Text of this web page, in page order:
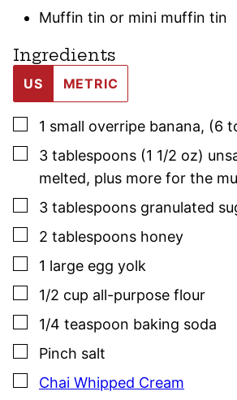
Muffin tin or mini muffin tin
Ingredients
US METRIC
▢
1 small overripe banana, (6
▢
3 tablespoons (1 1/2 oz)
melted, plus more for the
▢
3 tablespoons granulated
▢
2 tablespoons honey
▢
1 large egg yolk
▢
1/2 cup all-purpose flour
▢
1/4 teaspoon baking soda
▢
Pinch salt
▢
Chai Whipped Cream